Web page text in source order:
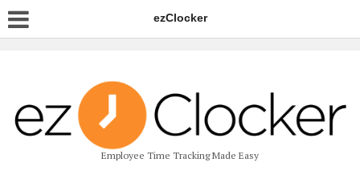
ezClocker
Employee Time Tracking Made Easy